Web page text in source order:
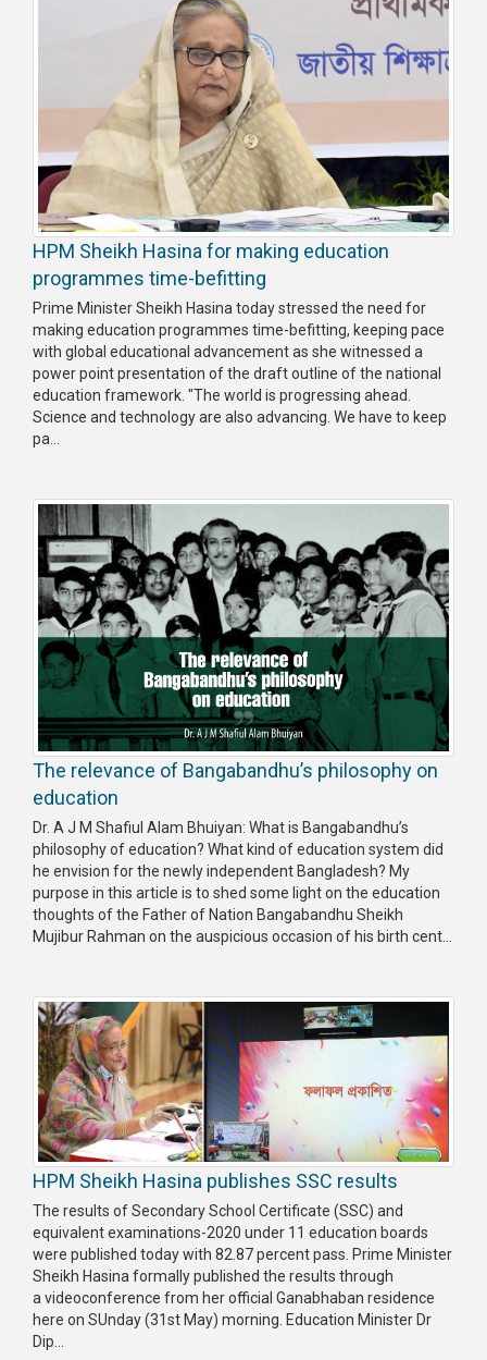
HPM Sheikh Hasina for making education
programmes time-befitting
Prime Minister Sheikh Hasina today stressed the need for
making education programmes time-befitting, keeping pace
with global educational advancement as she witnessed a
power point presentation of the draft outline of the national
education framework. "The world is progressing ahead.
Science and technology are also advancing. We have to keep
pa...
The relevance of Bangabandhu’s philosophy on
education
Dr. A J M Shafiul Alam Bhuiyan: What is Bangabandhu’s
philosophy of education? What kind of education system did
he envision for the newly independent Bangladesh? My
purpose in this article is to shed some light on the education
thoughts of the Father of Nation Bangabandhu Sheikh
Mujibur Rahman on the auspicious occasion of his birth cent...
HPM Sheikh Hasina publishes SSC results
The results of Secondary School Certificate (SSC) and
equivalent examinations-2020 under 11 education boards
were published today with 82.87 percent pass. Prime Minister
Sheikh Hasina formally published the results through
a videoconference from her official Ganabhaban residence
here on SUnday (31st May) morning. Education Minister Dr
Dip...